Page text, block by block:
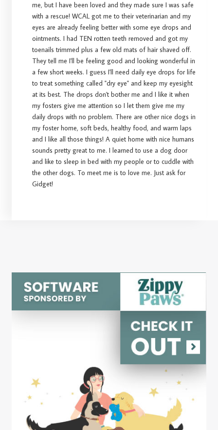
me, but I have been loved and they made sure I was safe
with a rescue! WCAL got me to their veterinarian and my
eyes are already feeling better with some eye drops and
ointments. I had TEN rotten teeth removed and got my
toenails trimmed plus a few old mats of hair shaved off.
They tell me I'll be feeling good and looking wonderful in
a few short weeks. I guess I'll need daily eye drops for life
to treat something called "dry eye" and keep my eyesight
at its best. The drops don't bother me and I like it when
my fosters give me attention so I let them give me my
daily drops with no problem. There are other nice dogs in
my foster home, soft beds, healthy food, and warm laps
and I like all those things! A quiet home with nice humans
sounds pretty great to me. I learned to use a dog door
and like to sleep in bed with my people or to cuddle with
the other dogs. To meet me is to love me. Just ask for
Gidget!